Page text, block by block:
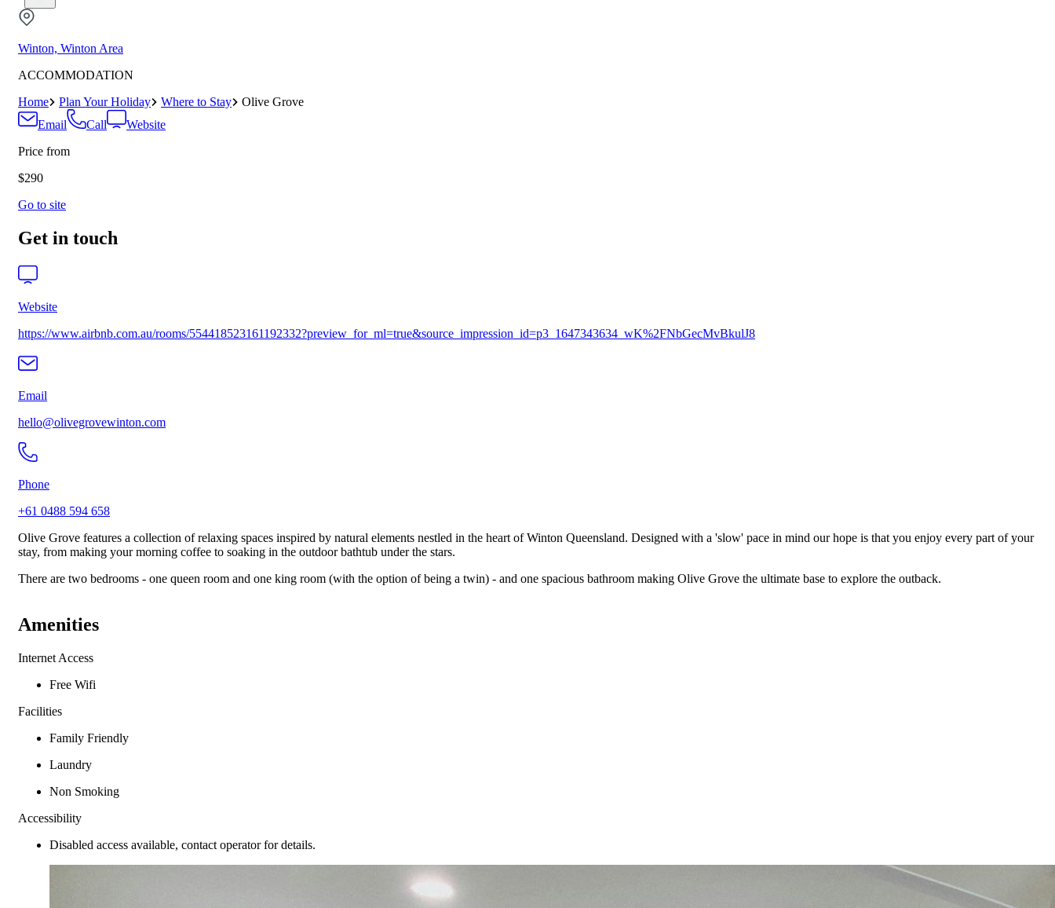
Winton, Winton Area
ACCOMMODATION
Home
Plan Your Holiday Where to Stay
Olive Grove
Email
Call
Website
Price from
$290
Go to site
Get in touch
Website
https://www.airbnb.com.au/rooms/554418523161192332?preview_for_ml=true&source_impression_id=p3_1647343634_wK%2FNbGecMvBkulJ8
Email
hello@olivegrovewinton.com
Phone
+61 0488 594 658
Olive Grove features a collection of relaxing spaces inspired by natural elements nestled in the heart of Winton Queensland. Designed with a 'slow' pace in mind our hope is that you enjoy every part of your
stay, from making your morning coffee to soaking in the outdoor bathtub under the stars.
There are two bedrooms - one queen room and one king room (with the option of being a twin) - and one spacious bathroom making Olive Grove the ultimate base to explore the outback.
Amenities
Internet Access
Free Wifi
Facilities
Family Friendly
Laundry
Non Smoking
Accessibility
Disabled access available, contact operator for details.